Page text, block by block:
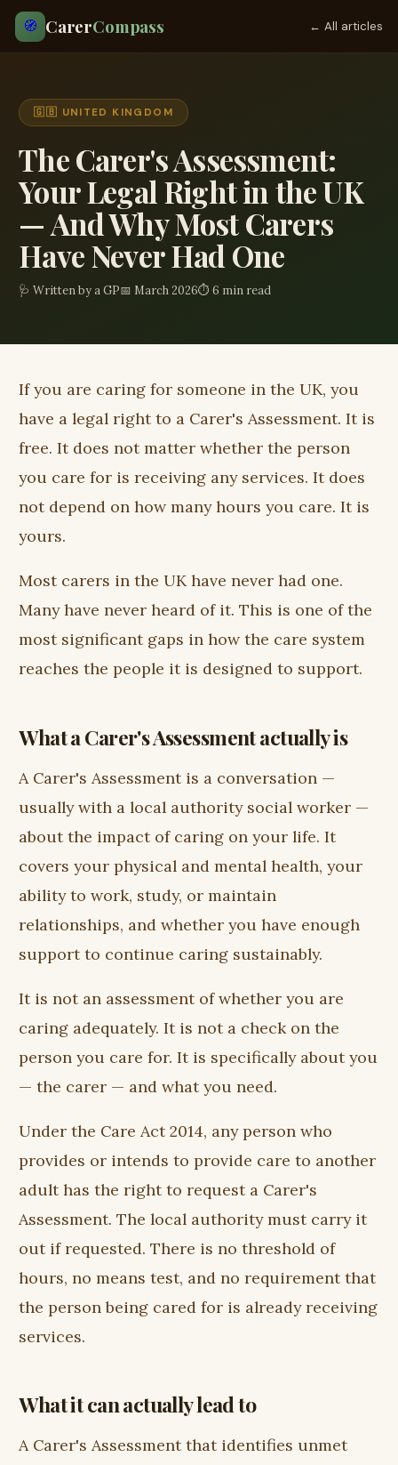
🧭 CarerCompass ← All articles
🇬🇧 UNITED KINGDOM
The Carer's Assessment:
Your Legal Right in the UK
— And Why Most Carers
Have Never Had One
🩺 Written by a GP📅 March 2026⏱ 6 min read
If you are caring for someone in the UK, you
have a legal right to a Carer's Assessment. It is
free. It does not matter whether the person
you care for is receiving any services. It does
not depend on how many hours you care. It is
yours.
Most carers in the UK have never had one.
Many have never heard of it. This is one of the
most significant gaps in how the care system
reaches the people it is designed to support.
What a Carer's Assessment actually is
A Carer's Assessment is a conversation —
usually with a local authority social worker —
about the impact of caring on your life. It
covers your physical and mental health, your
ability to work, study, or maintain
relationships, and whether you have enough
support to continue caring sustainably.
It is not an assessment of whether you are
caring adequately. It is not a check on the
person you care for. It is specifically about you
— the carer — and what you need.
Under the Care Act 2014, any person who
provides or intends to provide care to another
adult has the right to request a Carer's
Assessment. The local authority must carry it
out if requested. There is no threshold of
hours, no means test, and no requirement that
the person being cared for is already receiving
services.
What it can actually lead to
A Carer's Assessment that identifies unmet